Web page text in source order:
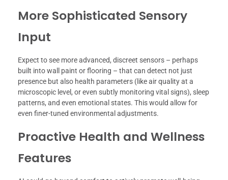
More Sophisticated Sensory
Input
Expect to see more advanced, discreet sensors – perhaps
built into wall paint or flooring – that can detect not just
presence but also health parameters (like air quality at a
microscopic level, or even subtly monitoring vital signs), sleep
patterns, and even emotional states. This would allow for
even finer-tuned environmental adjustments.
Proactive Health and Wellness
Features